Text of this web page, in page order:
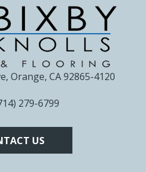
Orange, CA 92865-4120
279-6799
US